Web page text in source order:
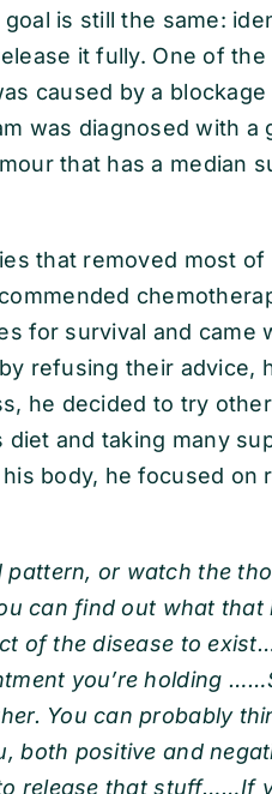
is still the same:
it fully. One of
caused by a
was diagnosed with
that has a median
that removed most
for survival and
refusing their advice,
he decided to try
diet and taking many
body, he focused on
pattern, or watch the
can find out what that
of the disease to
you’re holding
You can probably
both positive and
release that stuff……If